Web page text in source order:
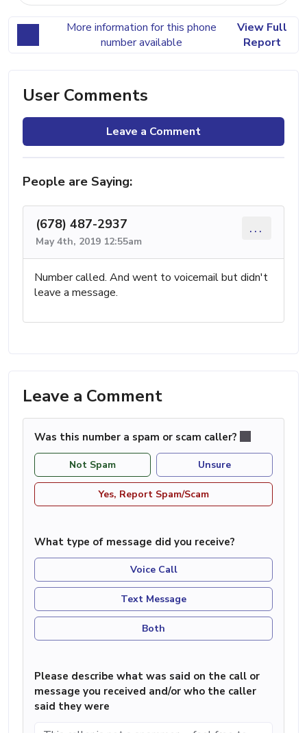
More information for this phone
number available
View Full
Report
User Comments
Leave a Comment
People are Saying:
(678) 487-2937
May 4th, 2019 12:55am
...
Number called. And went to voicemail but didn't
leave a message.
Leave a Comment
Was this number a spam or scam caller?
Not Spam Unsure
Yes, Report Spam/Scam
What type of message did you receive?
Voice Call
Text Message
Both
Please describe what was said on the call or
message you received and/or who the caller
said they were